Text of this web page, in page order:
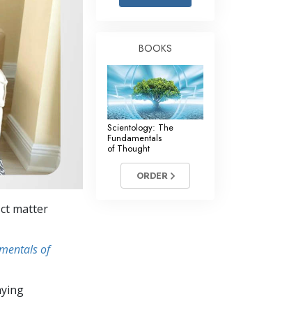
to Drugs
for the Workplace
and the Conditions
Cause of Suppression
of Organizing
of Public Relations
and Goals
matter
of
BOOKS
Scientology: The
Fundamentals
of Thought
ORDER